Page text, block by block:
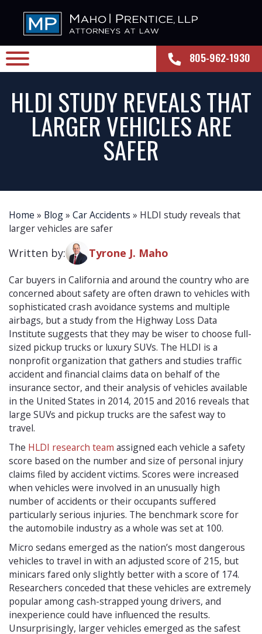
805-962-1930
HLDI STUDY REVEALS THAT
LARGER VEHICLES ARE
SAFER
Home » Blog» Car Accidents » HLDI study reveals that
larger vehicles are safer
Written by: Tyrone J. Maho
Car buyers in California and around the country who are
concerned about safety are often drawn to vehicles with
sophisticated crash avoidance systems and multiple
airbags, but a study from the Highway Loss Data
Institute suggests that they may be wiser to choose full-
sized pickup trucks or luxury SUVs. The HLDI is a
nonprofit organization that gathers and studies traffic
accident and financial claims data on behalf of the
insurance sector, and their analysis of vehicles available
in the United States in 2014, 2015 and 2016 reveals that
large SUVs and pickup trucks are the safest way to
travel.
The HLDI research team assigned each vehicle a safety
score based on the number and size of personal injury
claims filed by accident victims. Scores were increased
when vehicles were involved in an unusually high
number of accidents or their occupants suffered
particularly serious injuries. The benchmark score for
the automobile industry as a whole was set at 100.
Micro sedans emerged as the nation’s most dangerous
vehicles to travel in with an adjusted score of 215, but
minicars fared only slightly better with a score of 174.
Researchers conceded that these vehicles are extremely
popular among cash-strapped young drivers, and
inexperience could have influenced the results.
Unsurprisingly, larger vehicles emerged as the safest